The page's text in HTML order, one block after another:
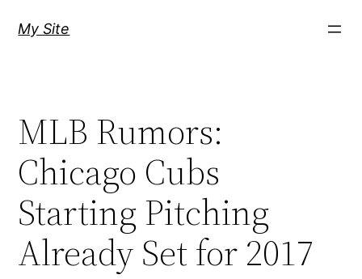
My Site
MLB Rumors:
Chicago Cubs
Starting Pitching
Already Set for 2017